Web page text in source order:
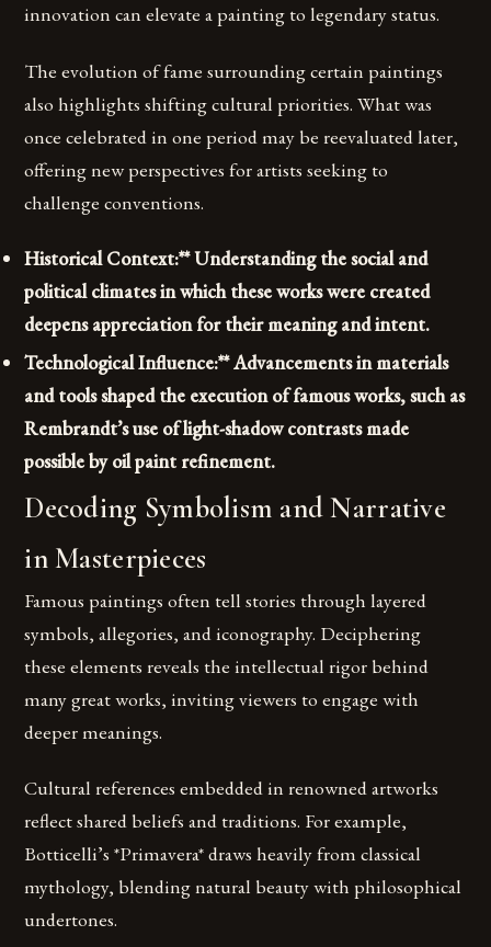
innovation can elevate a painting to legendary status.
The evolution of fame surrounding certain paintings
also highlights shifting cultural priorities. What was
once celebrated in one period may be reevaluated later,
offering new perspectives for artists seeking to
challenge conventions.
Historical Context:** Understanding the social and
political climates in which these works were created
deepens appreciation for their meaning and intent.
Technological Influence:** Advancements in materials
and tools shaped the execution of famous works, such as
Rembrandt’s use of light-shadow contrasts made
possible by oil paint refinement.
Decoding Symbolism and Narrative
in Masterpieces
Famous paintings often tell stories through layered
symbols, allegories, and iconography. Deciphering
these elements reveals the intellectual rigor behind
many great works, inviting viewers to engage with
deeper meanings.
Cultural references embedded in renowned artworks
reflect shared beliefs and traditions. For example,
Botticelli’s *Primavera* draws heavily from classical
mythology, blending natural beauty with philosophical
undertones.